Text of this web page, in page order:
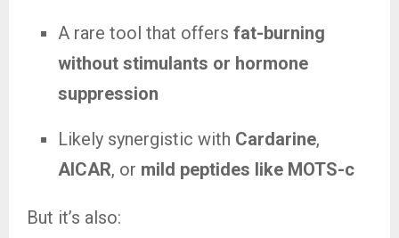
A rare tool that offers fat-burning
without stimulants or hormone
suppression
Likely synergistic with Cardarine,
AICAR, or mild peptides like MOTS-c
But it’s also: